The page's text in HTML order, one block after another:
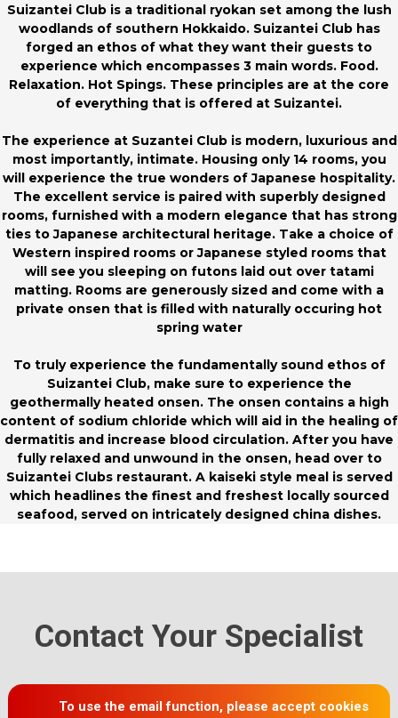
Suizantei Club is a traditional ryokan set among the lush
woodlands of southern Hokkaido. Suizantei Club has
forged an ethos of what they want their guests to
experience which encompasses 3 main words. Food.
Relaxation. Hot Spings. These principles are at the core
of everything that is offered at Suizantei.
The experience at Suzantei Club is modern, luxurious and
most importantly, intimate. Housing only 14 rooms, you
will experience the true wonders of Japanese hospitality.
The excellent service is paired with superbly designed
rooms, furnished with a modern elegance that has strong
ties to Japanese architectural heritage. Take a choice of
Western inspired rooms or Japanese styled rooms that
will see you sleeping on futons laid out over tatami
matting. Rooms are generously sized and come with a
private onsen that is filled with naturally occuring hot
spring water
To truly experience the fundamentally sound ethos of
Suizantei Club, make sure to experience the
geothermally heated onsen. The onsen contains a high
content of sodium chloride which will aid in the healing of
dermatitis and increase blood circulation. After you have
fully relaxed and unwound in the onsen, head over to
Suizantei Clubs restaurant. A kaiseki style meal is served
which headlines the finest and freshest locally sourced
seafood, served on intricately designed china dishes.
Contact Your Specialist
To use the email function, please accept cookies